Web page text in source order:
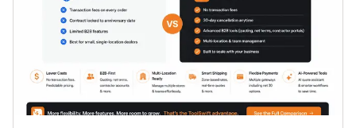
place.